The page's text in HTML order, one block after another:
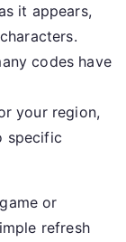
it appears,
codes have
your region,
specific
or
refresh